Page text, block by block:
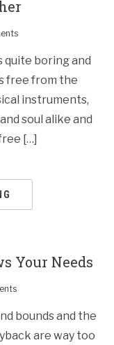
quite boring and
free from the
instruments,
soul alike and
[…]
Your Needs
bounds and the
are way too